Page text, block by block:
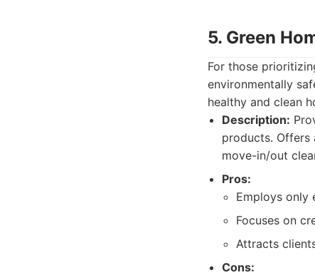
5. Green
For those
environmentally
healthy and clean
Description:
products. Offers
move-in/out
Pros:
Employs only
Focuses on
Attracts
Cons: